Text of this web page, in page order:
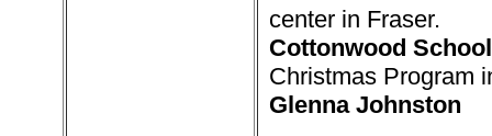
center in Fraser.
Cottonwood School
Christmas Program
Glenna Johnston